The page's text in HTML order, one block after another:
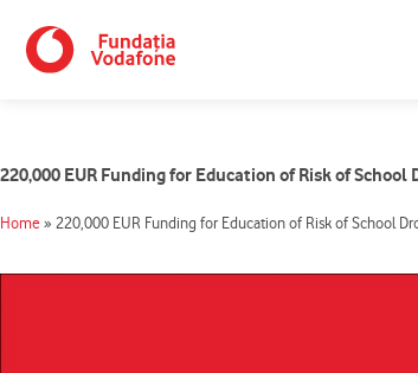
content
220,000 EUR Funding for Education of Risk of
Home » 220,000 EUR Funding for Education of Risk of School